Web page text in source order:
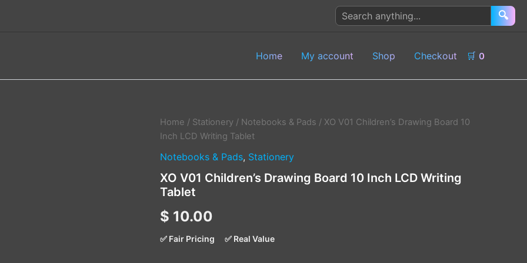
Search
products
🔍
Home
My account Shop Checkout 🛒 0
Home / Stationery / Notebooks & Pads / XO V01 Children’s Drawing Board 10
Inch LCD Writing Tablet
Notebooks & Pads, Stationery
XO V01 Children’s Drawing Board 10 Inch LCD Writing
Tablet
$ 10.00
✅ Fair Pricing ✅ Real Value
XO
V01
Drawing
10
Inch
Writing
quantity